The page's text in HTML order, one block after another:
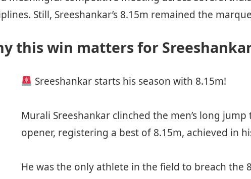
Still, Sreeshankar’s 8.15m remained the
this win matters for
Sreeshankar starts his season with 8.15m!
Murali Sreeshankar clinched the men’s long
opener, registering a best of 8.15m, achieved in
He was the only athlete in the field to breach the